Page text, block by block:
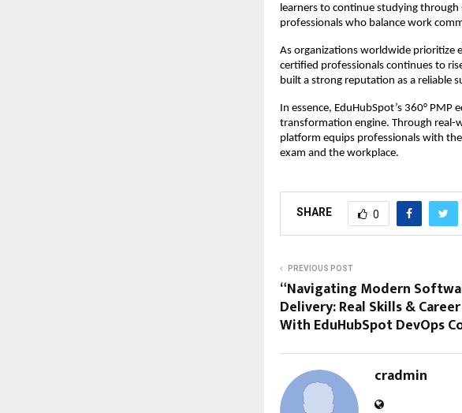
learners to continue studying
professionals who balance work
As organizations worldwide prioritize
certified professionals continues to
built a strong reputation as a reliable
In essence, EduHubSpot’s 360°
transformation engine. Through
platform equips professionals with
exam and the workplace.
SHARE 0
PREVIOUS POST
“Navigating Modern
Delivery: Real Skills &
With EduHubSpot DevOps
cradmin